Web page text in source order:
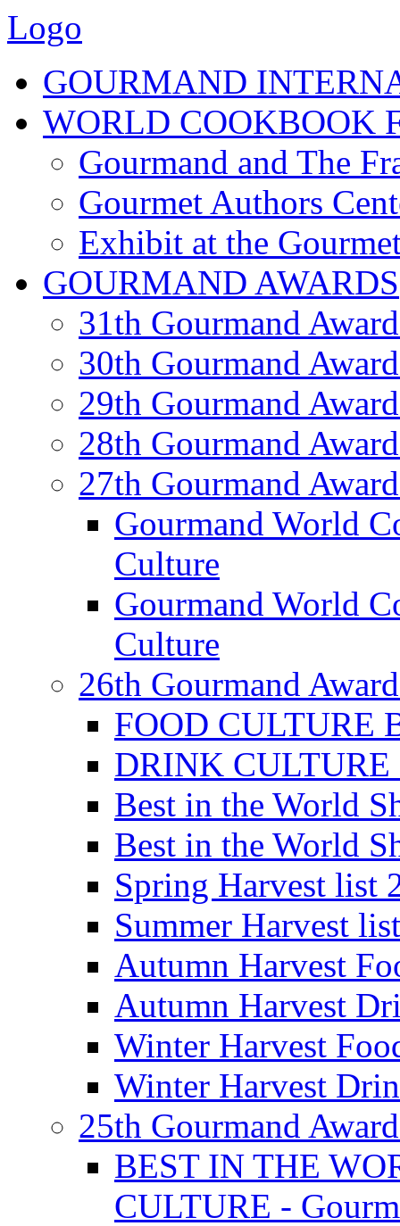
Logo
GOURMAND
WORLD COOKBOOK
Gourmand and The
Gourmet Authors
Exhibit at the
GOURMAND AWARDS
31th Gourmand
30th Gourmand
29th Gourmand
28th Gourmand
27th Gourmand
Gourmand World
Culture
Gourmand World
Culture
26th Gourmand
FOOD CULTURE
DRINK CULTURE
Best in the World
Best in the World
Spring Harvest list
Summer Harvest
Autumn Harvest
Autumn Harvest
Winter Harvest
Winter Harvest
25th Gourmand
BEST IN THE
CULTURE -